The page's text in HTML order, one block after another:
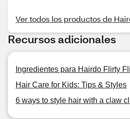
Ver todos los productos de
Recursos adicionales
Ingredientes para Hairdo Flirty
Hair Care for Kids: Tips & Styles
6 ways to style hair with a claw